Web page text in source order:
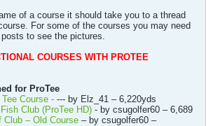
of a course it should take you to a thread
For some of the courses you may need
to see the pictures.
COURSES WITH PROTEE
for ProTee
Course - --- by Elz_41 – 6,220yds
Club (ProTee HD) - by csugolfer60 – 6,689
Club – Old Course – by csugolfer60 –